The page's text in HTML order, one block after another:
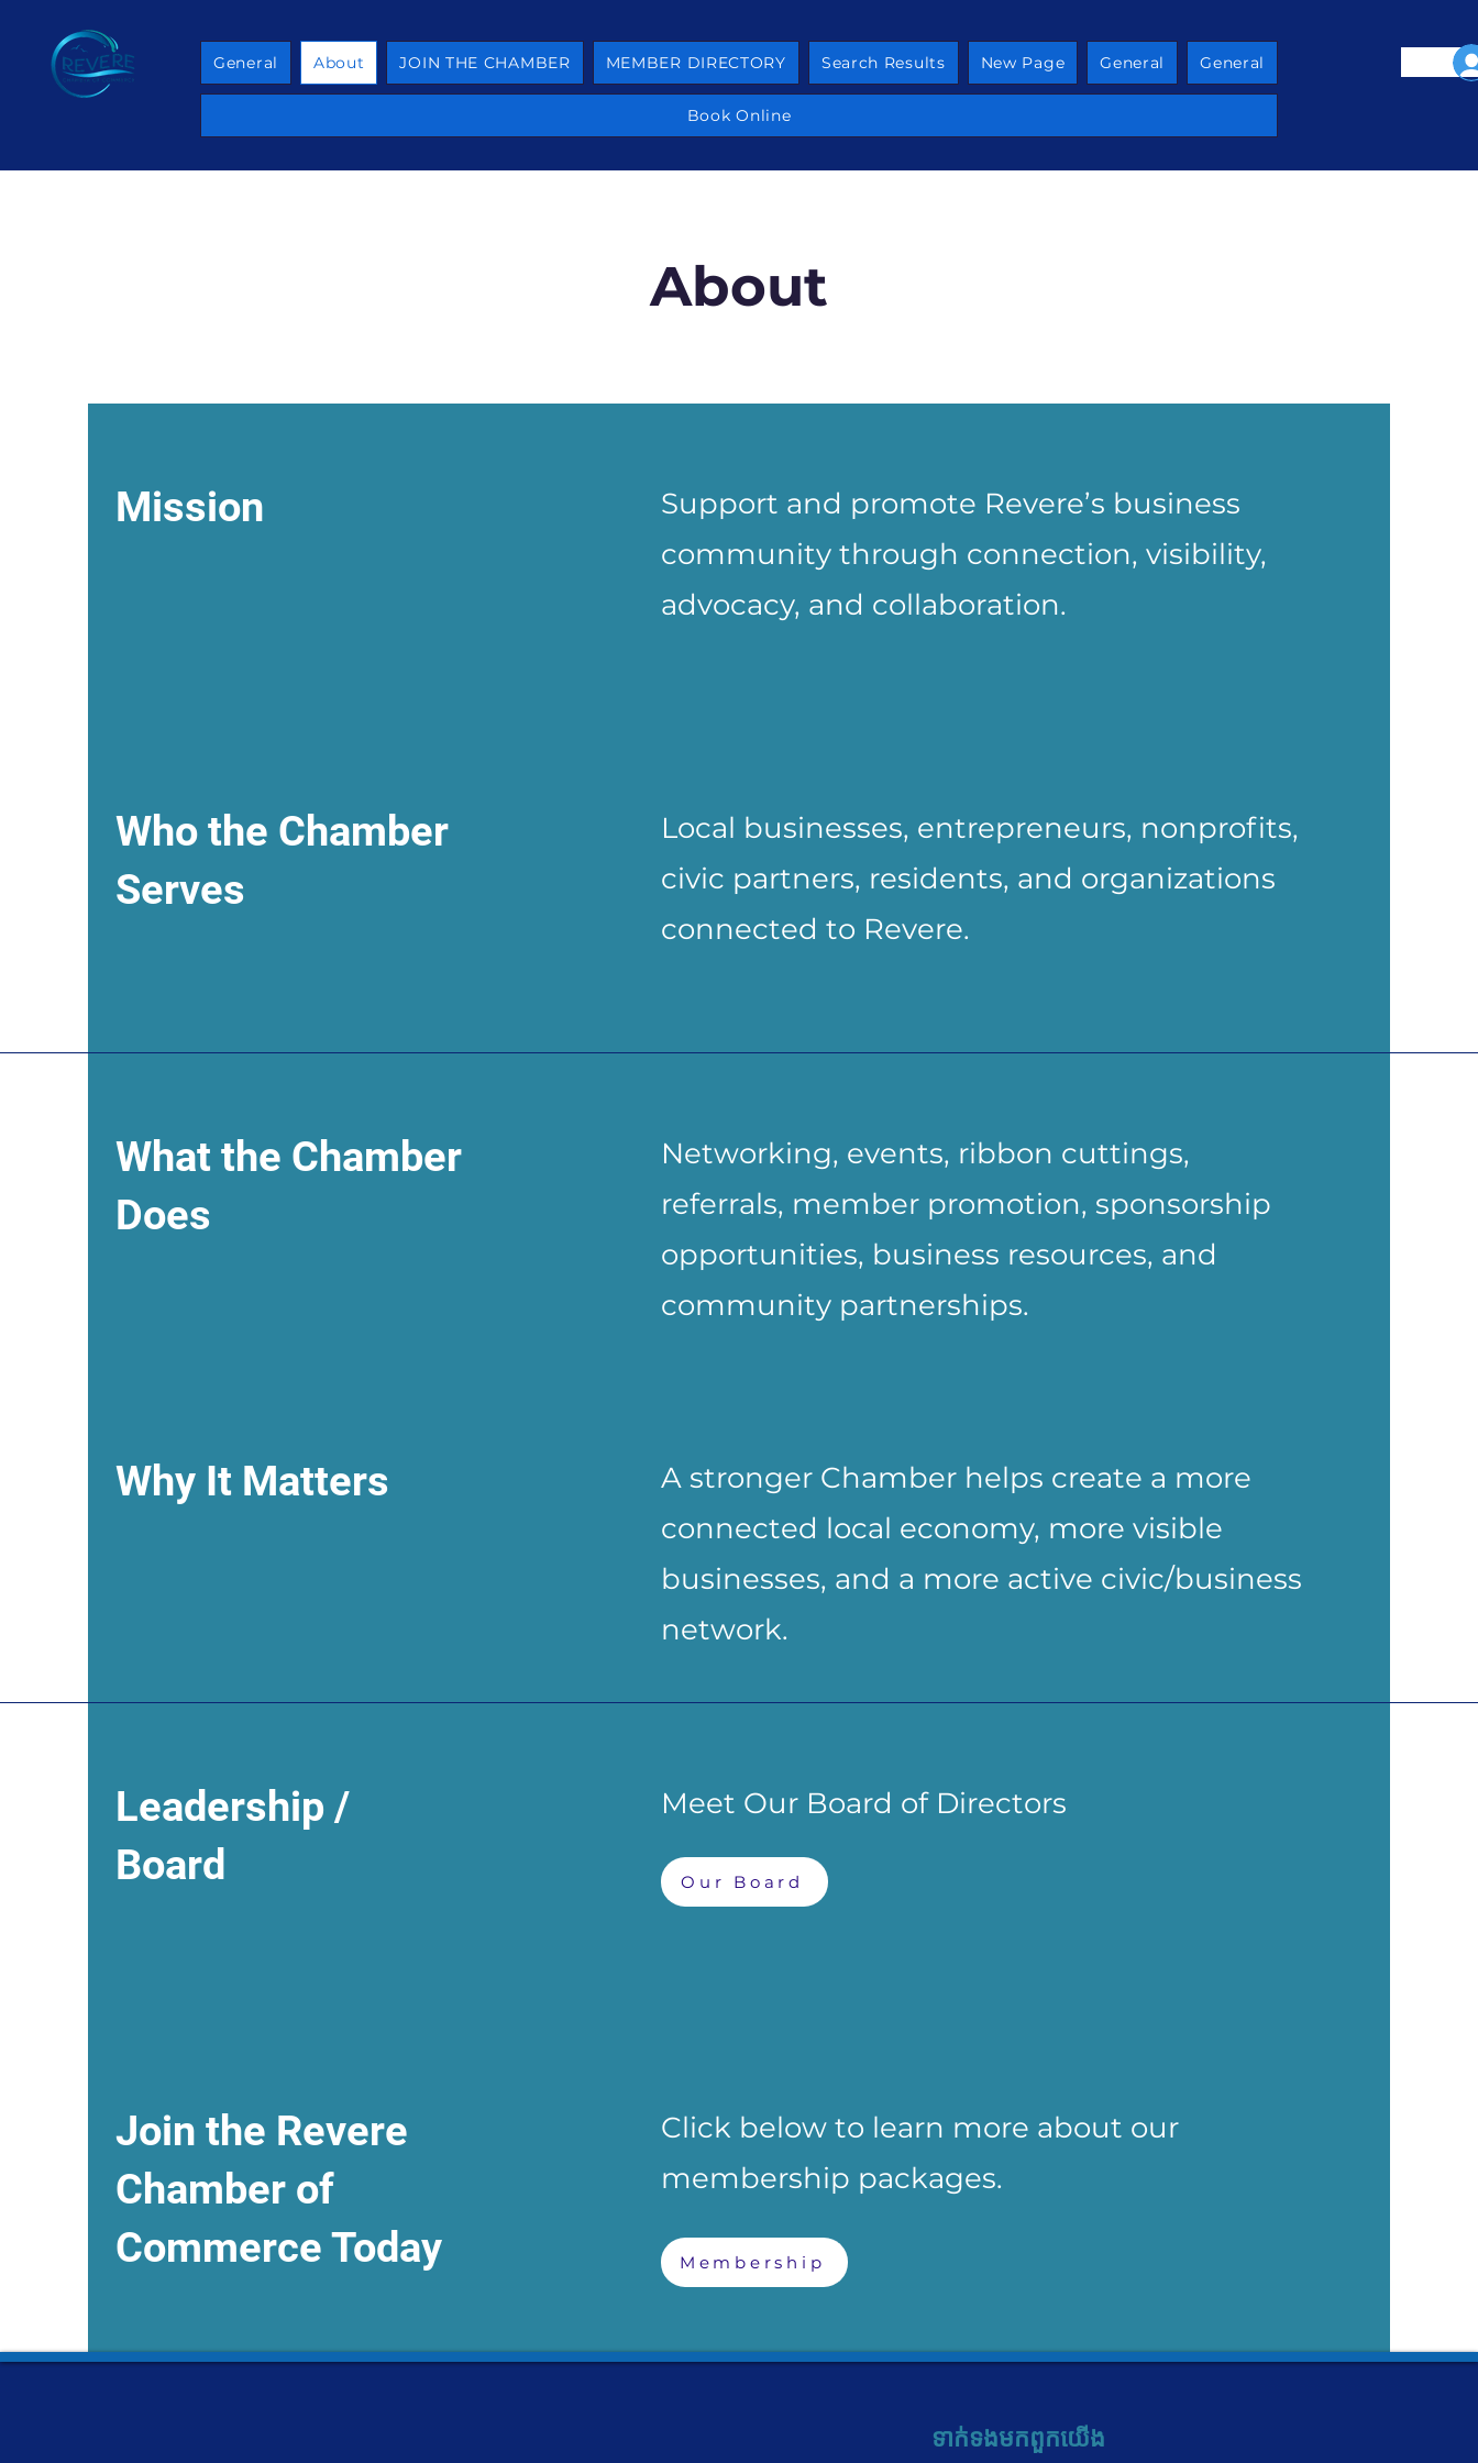
General About JOIN THE CHAMBER MEMBER DIRECTORY Search Results New Page General General
Book Online
About
Mission
Support and promote Revere’s business
community through connection, visibility,
advocacy, and collaboration.
Who the Chamber
Serves
Local businesses, entrepreneurs, nonprofits,
civic partners, residents, and organizations
connected to Revere.
What the Chamber
Does
Networking, events, ribbon cuttings,
referrals, member promotion, sponsorship
opportunities, business resources, and
community partnerships.
Why It Matters
A stronger Chamber helps create a more
connected local economy, more visible
businesses, and a more active civic/business
network.
Leadership /
Board
Meet Our Board of Directors
Our Board
Join the Revere
Chamber of
Commerce Today
Click below to learn more about our
membership packages.
Membership
ទាក់ទង​មក​ពួក​យើង